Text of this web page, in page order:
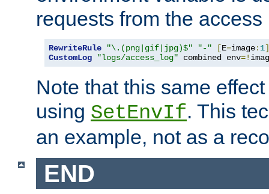
requests from the access
RewriteRule "\.(png|gif|jpg)$" "-" [E=image: 1]
CustomLog
"logs/access_log" combined env=!
Note that this same
using SetEnvIf. This
an example, not as a
END